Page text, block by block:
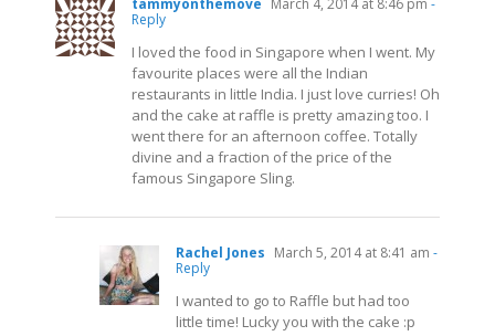
tammyonthemove March 4, 2014 at 8:46 pm -
Reply
I loved the food in Singapore when I went. My
favourite places were all the Indian
restaurants in little India. I just love curries! Oh
and the cake at raffle is pretty amazing too. I
went there for an afternoon coffee. Totally
divine and a fraction of the price of the
famous Singapore Sling.
Rachel Jones March 5, 2014 at 8:41 am -
Reply
I wanted to go to Raffle but had too
little time! Lucky you with the cake :p